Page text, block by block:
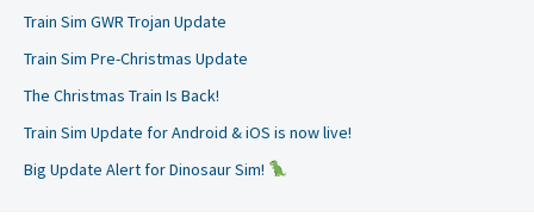
Train Sim GWR Trojan Update
Train Sim Pre-Christmas Update
The Christmas Train Is Back!
Train Sim Update for Android & iOS is now live!
Big Update Alert for Dinosaur Sim!